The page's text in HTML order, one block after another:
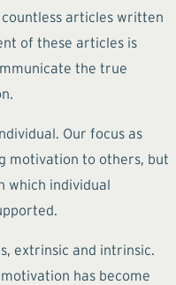
countless articles written
of these articles is
the true
Our focus as
motivation to others, but
which individual
extrinsic and intrinsic.
has become